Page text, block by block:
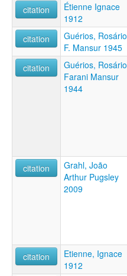
citation
Étienne Ignace
1912
citation
Guérios, Rosário
F. Mansur 1945
citation
Guérios, Rosário
Farani Mansur
1944
citation
Grahl, João
Arthur Pugsley
2009
citation
Etienne, Ignace
1912